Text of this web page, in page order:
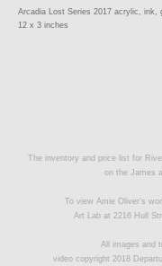
Arcadia Lost Series 2017 acrylic, ink,
12 x 3 inches
The inventory and price list for
on the James
To view Amie Oliver’s
Art Lab at 2216 Hull
All images and
video copyright 2018